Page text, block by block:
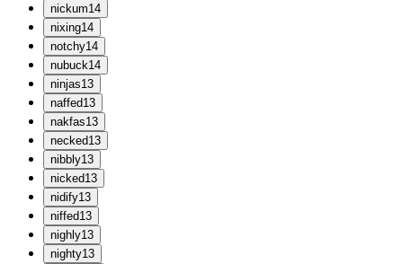
nickum14
nixing14
notchy14
nubuck14
ninjas13
naffed13
nakfas13
necked13
nibbly13
nicked13
nidify13
niffed13
nighly13
nighty13